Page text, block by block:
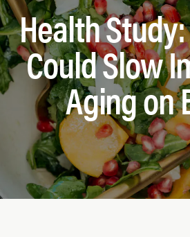
Health
Could Slow
Aging on